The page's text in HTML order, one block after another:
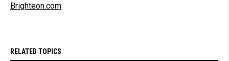
Brighteon.com
RELATED TOPICS